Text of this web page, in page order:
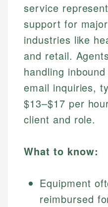
service
support for
industries like
and retail.
handling
email inquiries,
$13–$17 per
client and role.
What to know:
Equipment
reimbursed